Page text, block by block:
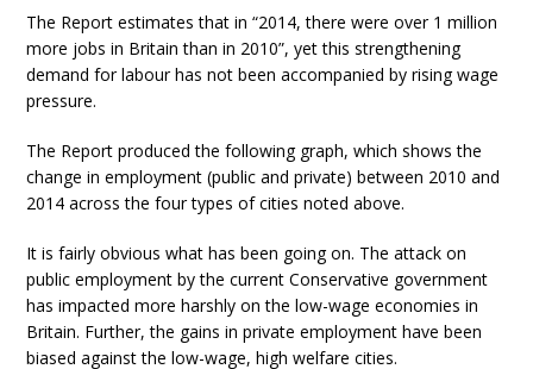
The Report estimates that in “2014, there were over 1 million
more jobs in Britain than in 2010”, yet this strengthening
demand for labour has not been accompanied by rising wage
pressure.
The Report produced the following graph, which shows the
change in employment (public and private) between 2010 and
2014 across the four types of cities noted above.
It is fairly obvious what has been going on. The attack on
public employment by the current Conservative government
has impacted more harshly on the low-wage economies in
Britain. Further, the gains in private employment have been
biased against the low-wage, high welfare cities.